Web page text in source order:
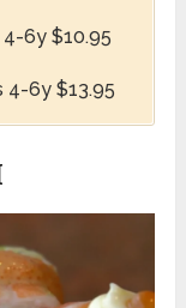
6y $10.95
4-6y $13.95